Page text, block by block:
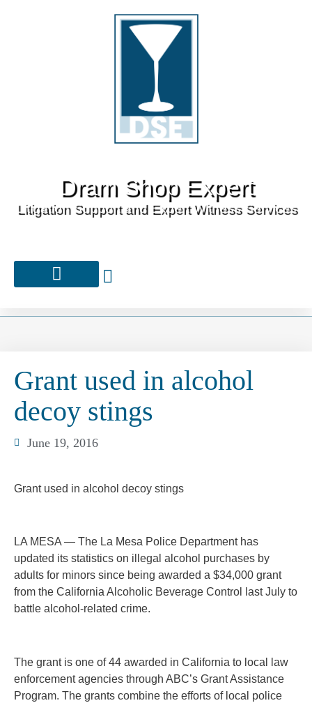
Dram Shop Expert
Litigation Support and Expert Witness Services
Grant used in alcohol
decoy stings
June 19, 2016
Grant used in alcohol decoy stings
LA MESA — The La Mesa Police Department has
updated its statistics on illegal alcohol purchases by
adults for minors since being awarded a $34,000 grant
from the California Alcoholic Beverage Control last July to
battle alcohol-related crime.
The grant is one of 44 awarded in California to local law
enforcement agencies through ABC’s Grant Assistance
Program. The grants combine the efforts of local police